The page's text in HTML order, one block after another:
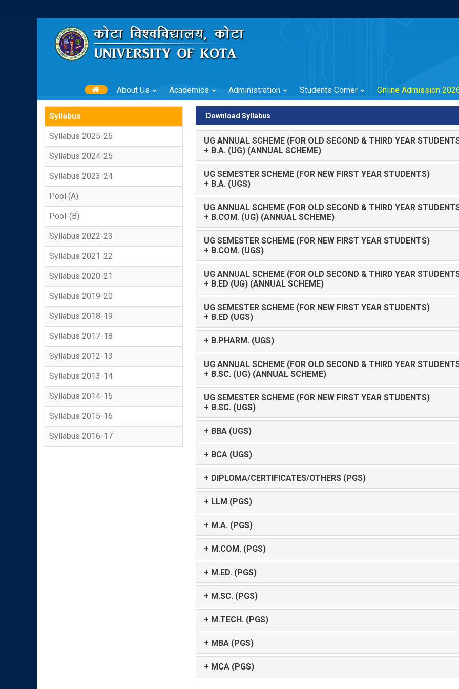
About Us Academics Administration Students Corner Online Admission
Syllabus
Syllabus 2025-26
Syllabus 2024-25
Syllabus 2023-24
Pool (A)
Pool-(B)
Syllabus 2022-23
Syllabus 2021-22
Syllabus 2020-21
Syllabus 2019-20
Syllabus 2018-19
Syllabus 2017-18
Syllabus 2012-13
Syllabus 2013-14
Syllabus 2014-15
Syllabus 2015-16
Syllabus 2016-17
Download Syllabus
UG ANNUAL SCHEME (FOR OLD SECOND & THIRD YEAR
+ B.A. (UG) (ANNUAL SCHEME)
UG SEMESTER SCHEME (FOR NEW FIRST YEAR STUDENTS)
+ B.A. (UGS)
UG ANNUAL SCHEME (FOR OLD SECOND & THIRD YEAR
+ B.COM. (UG) (ANNUAL SCHEME)
UG SEMESTER SCHEME (FOR NEW FIRST YEAR STUDENTS)
+ B.COM. (UGS)
UG ANNUAL SCHEME (FOR OLD SECOND & THIRD YEAR
+ B.ED (UG) (ANNUAL SCHEME)
UG SEMESTER SCHEME (FOR NEW FIRST YEAR STUDENTS)
+ B.ED (UGS)
+ B.PHARM. (UGS)
UG ANNUAL SCHEME (FOR OLD SECOND & THIRD YEAR
+ B.SC. (UG) (ANNUAL SCHEME)
UG SEMESTER SCHEME (FOR NEW FIRST YEAR STUDENTS)
+ B.SC. (UGS)
+ BBA (UGS)
+ BCA (UGS)
+ DIPLOMA/CERTIFICATES/OTHERS (PGS)
+ LLM (PGS)
+ M.A. (PGS)
+ M.COM. (PGS)
+ M.ED. (PGS)
+ M.SC. (PGS)
+ M.TECH. (PGS)
+ MBA (PGS)
+ MCA (PGS)